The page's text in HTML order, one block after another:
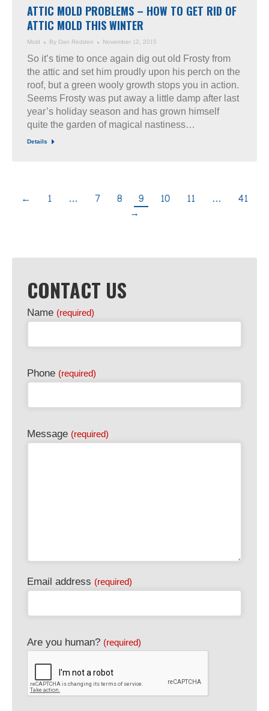
ATTIC MOLD PROBLEMS – HOW TO GET RID OF
ATTIC MOLD THIS WINTER
Mold By Dan Redden November 12, 2015
So it’s time to once again dig out old Frosty from
the attic and set him proudly upon his perch on the
roof, but a green wooly growth stops you in action.
Seems Frosty was put away a little damp after last
year’s holiday season and has grown himself
quite the garden of magical nastiness…
Details
← 1 … 7 8 9 10 11 …
41
→
CONTACT US
Name (required)
Phone (required)
Message (required)
Email address (required)
Are you human? (required)